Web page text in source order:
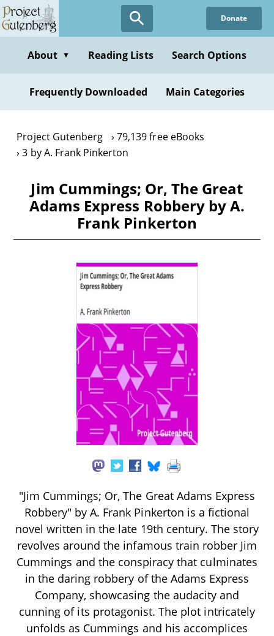
Skip
to
content
Donate
About ▼ Reading Lists Search Options
Frequently Downloaded Main Categories
Project Gutenberg
79,139 free eBooks
3 by A. Frank Pinkerton
Jim Cummings; Or, The Great
Adams Express Robbery by A.
Frank Pinkerton
"Jim Cummings; Or, The Great Adams Express
Robbery" by A. Frank Pinkerton is a fictional
novel written in the late 19th century. The story
revolves around the infamous train robber Jim
Cummings and the conspiracy that culminates
in the daring robbery of the Adams Express
Company, showcasing the audacity and
cunning of its protagonist. The plot intricately
unfolds as Cummings and his accomplices